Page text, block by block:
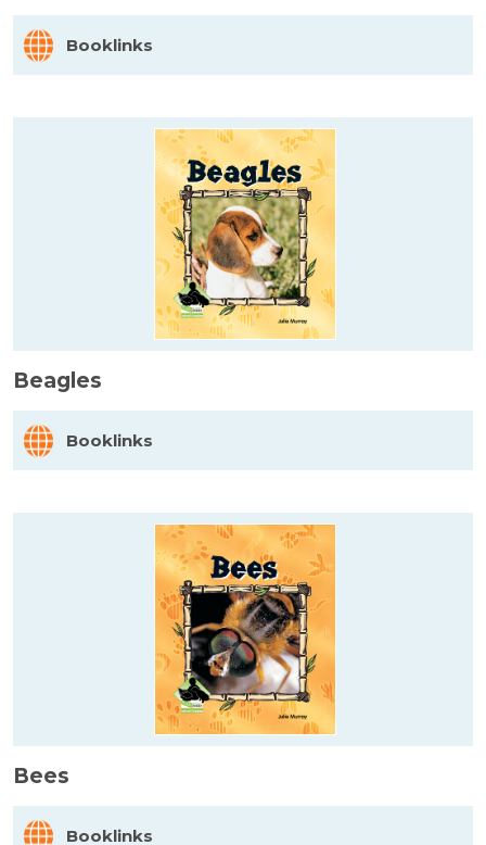
Booklinks
Beagles
Booklinks
Bees
Booklinks